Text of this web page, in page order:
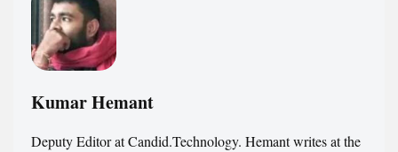
Kumar Hemant
Deputy Editor at Candid.Technology. Hemant writes at the